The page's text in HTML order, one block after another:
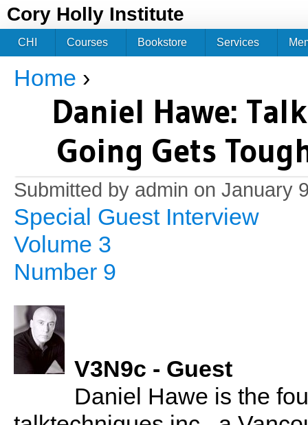
Cory Holly Institute
You are here
Home ›
Daniel Hawe:
Going Gets
Submitted by admin on January
Special Guest Interview
Volume 3
Number 9
V3N9c - Guest
Daniel Hawe is the
CHI Courses Bookstore Services